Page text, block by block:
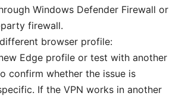
Windows Defender Firewall or
firewall.
browser profile:
Edge profile or test with another
confirm whether the issue is
If the VPN works in another